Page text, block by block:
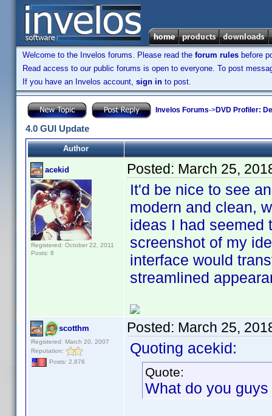
Welcome to the Invelos forums. Please read the forum rules before
Read access to our public forums is open to everyone. To post
If you have an Invelos account, sign in to post.
Invelos Forums->DVD Profiler:
4.0 GUI Update
Author
acekid
Registered: October 22, 2011
Posts: 8
Posted: March 25,
It'd be nice to see
modern and clean,
ideas I had seemed
screenshot of my
interface would
streamlined
scotthm
Registered: March 20, 2007
Reputation:
Posts: 2,876
Posted: March 25,
Quoting acekid:
Quote:
What do you